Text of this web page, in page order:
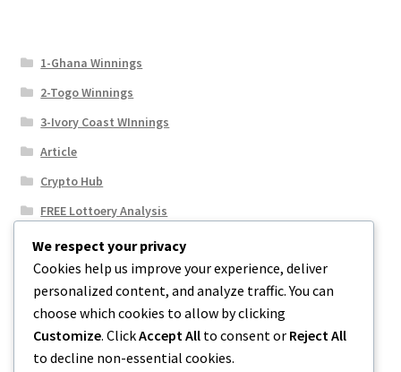
1-Ghana Winnings
2-Togo Winnings
3-Ivory Coast WInnings
Article
Crypto Hub
FREE Lottoery Analysis
Our Winning Records
Results
Sport News
Uncategorized
We respect your privacy
Cookies help us improve your experience, deliver
personalized content, and analyze traffic. You can
choose which cookies to allow by clicking
Customize. ClickAccept All to consent or Reject All
to decline non-essential cookies.